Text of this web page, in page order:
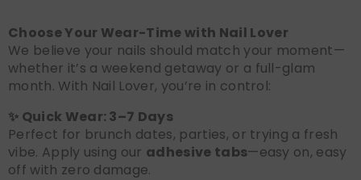
Choose Your Wear-Time with Nail Lover
We believe your nails should match your moment—
whether it’s a weekend getaway or a full-glam
month. With Nail Lover, you’re in control:
✨ Quick Wear: 3–7 Days
Perfect for brunch dates, parties, or trying a fresh
vibe. Apply using our adhesive tabs—easy on, easy
off with zero damage.